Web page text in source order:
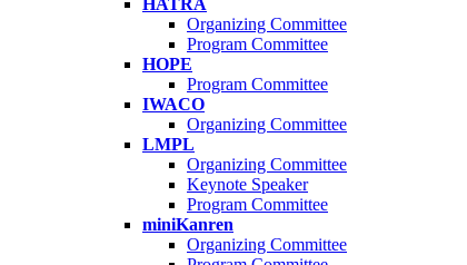
HATRA
Organizing Committee
Program Committee
HOPE
Program Committee
IWACO
Organizing Committee
LMPL
Organizing Committee
Keynote Speaker
Program Committee
miniKanren
Organizing Committee